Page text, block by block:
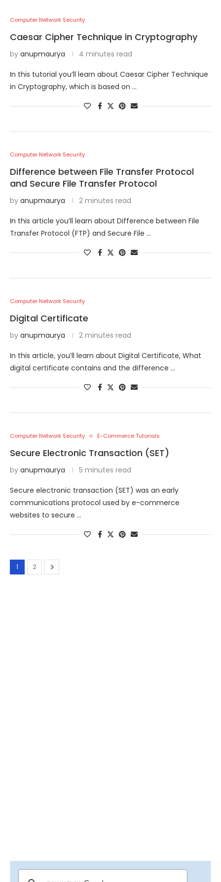
Computer Network Security
Caesar Cipher Technique in Cryptography
by anupmaurya 4 minutes read
In this tutorial you’ll learn about Caesar Cipher Technique
in Cryptography, which is based on …
Computer Network Security
Difference between File Transfer Protocol
and Secure File Transfer Protocol
by anupmaurya 2 minutes read
In this article you’ll learn about Difference between File
Transfer Protocol (FTP) and Secure File …
Computer Network Security
Digital Certificate
by anupmaurya 2 minutes read
In this article, you’ll learn about Digital Certificate, What
digital certificate contains and the difference …
Computer Network Security E-Commerce Tutorials
Secure Electronic Transaction (SET)
by anupmaurya 5 minutes read
Secure electronic transaction (SET) was an early
communications protocol used by e-commerce
websites to secure …
1 2